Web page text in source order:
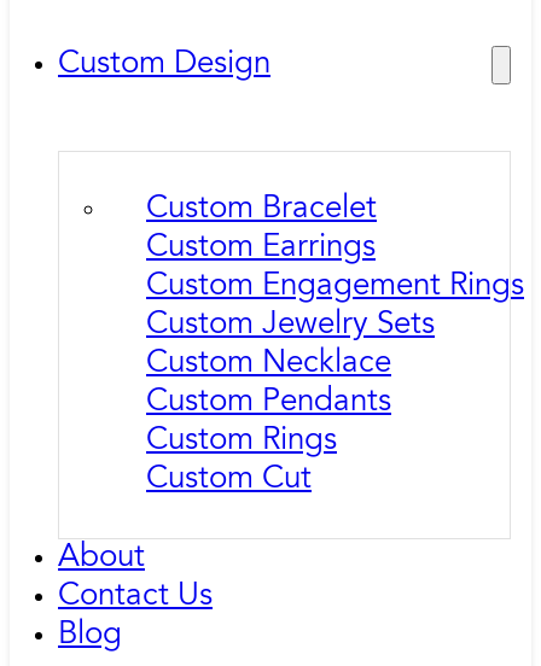
Custom Design
Custom Bracelet
Custom Earrings
Custom Engagement Rings
Custom Jewelry Sets
Custom Necklace
Custom Pendants
Custom Rings
Custom Cut
About
Contact Us
Blog